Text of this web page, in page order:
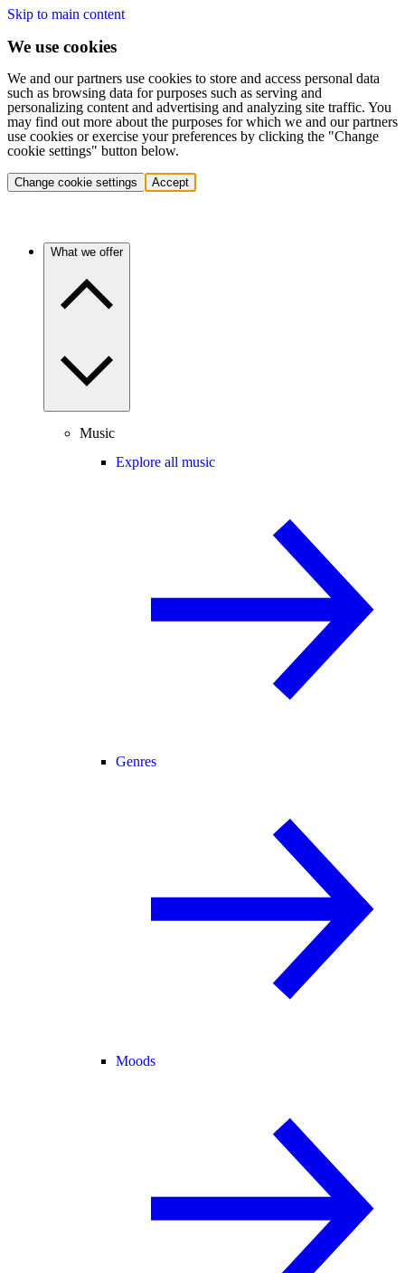
Skip to main content
We use cookies
We and our partners use cookies to store and access personal data
such as browsing data for purposes such as serving and
personalizing content and advertising and analyzing site traffic. You
may find out more about the purposes for which we and our partners
use cookies or exercise your preferences by clicking the "Change
cookie settings" button below.
Change cookie settings Accept
What we offer
Music
Explore all music
Genres
Moods